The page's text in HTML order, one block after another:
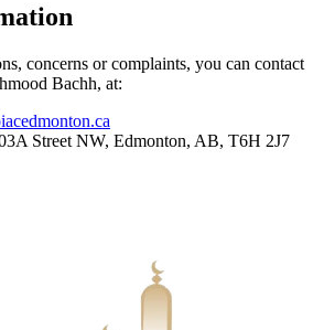
concerns or complaints, you can contact
Bachh, at:
Street NW, Edmonton, AB, T6H 2J7